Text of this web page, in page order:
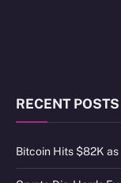
RECENT POSTS
Bitcoin Hits $82K